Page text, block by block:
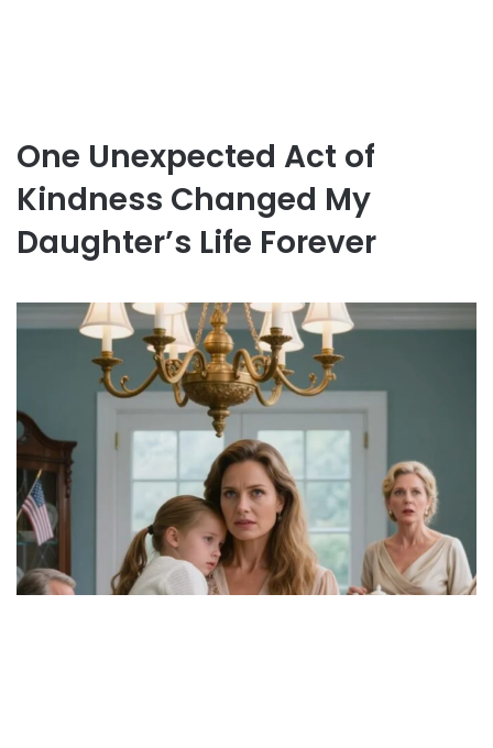
One Unexpected Act of
Kindness Changed My
Daughter’s Life Forever